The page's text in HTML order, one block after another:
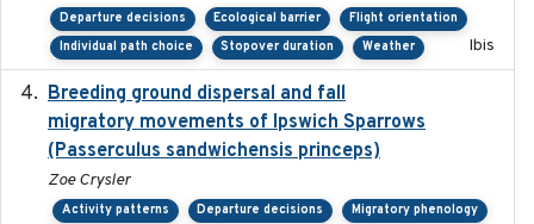
Departure decisions Ecological barrier
Flight orientation
Individual path choice
Stopover duration Weather Ibis
Breeding ground dispersal and fall
migratory movements of Ipswich Sparrows
(Passerculus sandwichensis princeps)
Zoe Crysler
Activity patterns Departure decisions
Migratory phenology